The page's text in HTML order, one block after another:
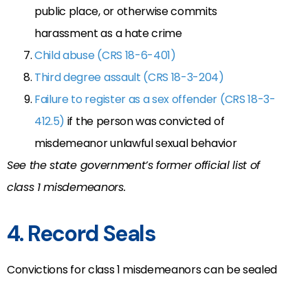
public place, or otherwise commits
harassment as a hate crime
Child abuse (CRS 18-6-401)
Third degree assault (CRS 18-3-204)
Failure to register as a sex offender (CRS 18-3-
412.5) if the person was convicted of
misdemeanor unlawful sexual behavior
See the state government’s former official list of
class 1 misdemeanors.
4. Record Seals
Convictions for class 1 misdemeanors can be sealed